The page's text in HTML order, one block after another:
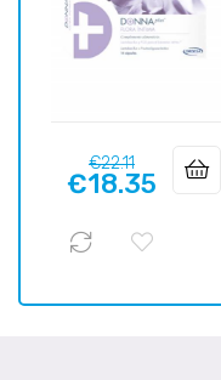
Regular
price
€22.11Price
€18.35